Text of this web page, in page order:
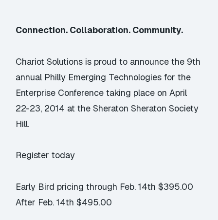
Connection. Collaboration. Community.
Chariot Solutions is proud to announce the 9th
annual Philly Emerging Technologies for the
Enterprise Conference taking place on April
22-23, 2014 at the Sheraton Sheraton Society
Hill.
Register today
Early Bird pricing through Feb. 14th $395.00
After Feb. 14th $495.00